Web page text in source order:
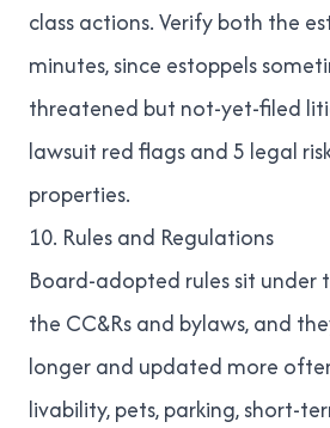
class actions. Verify both the
minutes, since estoppels
threatened but not-yet-filed
lawsuit red flagsand5 legal
properties.
10. Rules and Regulations
Board-adopted rules sit
the CC&Rs and bylaws, and
longer and updated more
livability, pets, parking, short-